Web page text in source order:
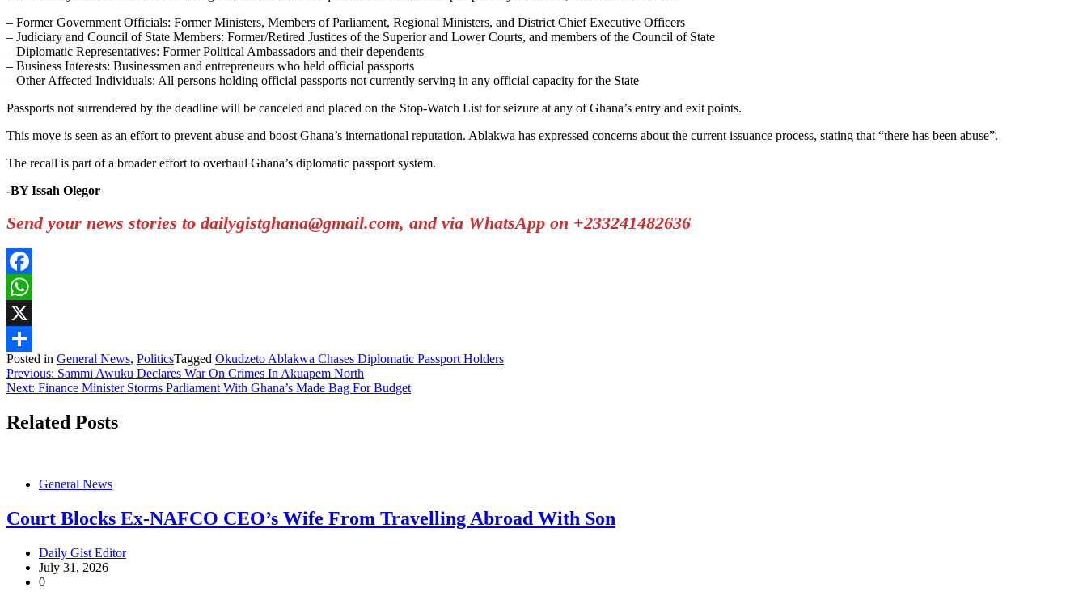
– Former Government Officials: Former Ministers, Members of Parliament, Regional Ministers, and District Chief Executive Officers
– Judiciary and Council of State Members: Former/Retired Justices of the Superior and Lower Courts, and members of the Council of State
– Diplomatic Representatives: Former Political Ambassadors and their dependents
– Business Interests: Businessmen and entrepreneurs who held official passports
– Other Affected Individuals: All persons holding official passports not currently serving in any official capacity for the State
Passports not surrendered by the deadline will be canceled and placed on the Stop-Watch List for seizure at any of Ghana’s entry and exit points.
This move is seen as an effort to prevent abuse and boost Ghana’s international reputation. Ablakwa has expressed concerns about the current issuance process, stating that “there has been abuse”.
The recall is part of a broader effort to overhaul Ghana’s diplomatic passport system.
-BY Issah Olegor
Send your news stories to dailygistghana@gmail.com, and via WhatsApp on +233241482636
Facebook
WhatsApp
X
Share
Posted in General News, PoliticsTagged Okudzeto Ablakwa Chases Diplomatic Passport Holders
Post
navigation
Previous: Sammi Awuku Declares War On Crimes In Akuapem North
Next: Finance Minister Storms Parliament With Ghana’s Made Bag For Budget
Related Posts
General News
Court Blocks Ex-NAFCO CEO’s Wife From Travelling Abroad With Son
Daily Gist Editor
July 31, 2026
0